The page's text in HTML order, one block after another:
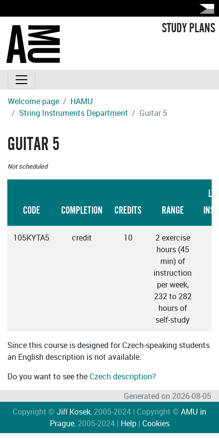
STUDY PLANS
Welcome page
HAMU
String Instruments Department
Guitar 5
GUITAR 5
Not scheduled
CODE COMPLETION CREDITS RANGE
105KYTA5 credit 10
2 exercise
hours (45
min) of
instruction
per week,
232 to 282
hours of
self-study
Since this course is designed for Czech-speaking students
an English description is not available.
Do you want to see the Czech description?
Generated on 2026-08-05
Copyright © Jiří Kosek, 2005-2024 | Copyright © AMU in
Prague, 2005-2024 | Help| Cookies